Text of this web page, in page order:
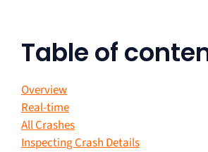
Table of
Overview
Real-time
All Crashes
Inspecting Crash Details